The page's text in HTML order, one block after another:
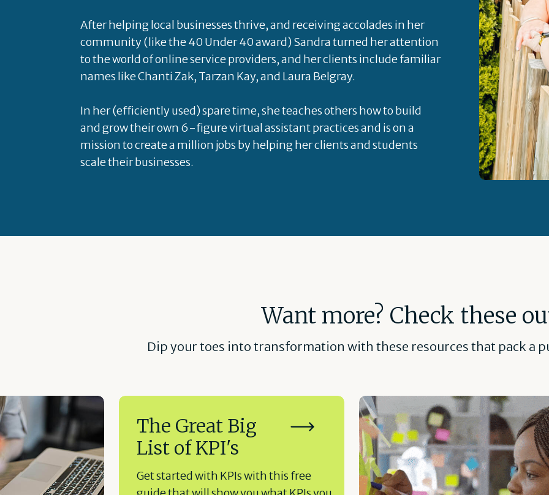
After helping local businesses thrive, and receiving accolades in her
community (like the 40 Under 40 award) Sandra turned her attention
to the world of online service providers, and her clients include familiar
names like Chanti Zak, Tarzan Kay, and Laura Belgray.
In her (efficiently used) spare time, she teaches others how to build
and grow their own 6-figure virtual assistant practices and is on a
mission to create a million jobs by helping her clients and students
scale their businesses.
The Great Big
List of KPI's
Want more? Check these
Dip your toes into transformation with these resources that pack a
Get started with KPIs with this free